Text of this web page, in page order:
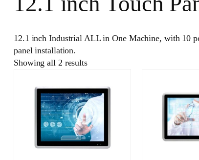
12.1 inch Industrial ALL in One Machine, with 10
panel installation.
Showing all 2 results